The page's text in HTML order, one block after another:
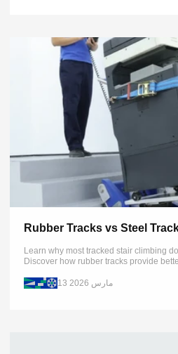
Rubber Tracks vs Steel
Learn why most tracked stair climbing
Discover how rubber tracks provide
13 مارس 2026